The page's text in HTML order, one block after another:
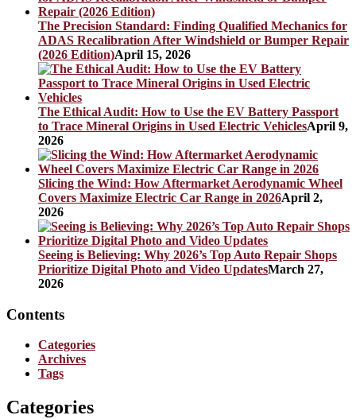
The Precision Standard: Finding Qualified Mechanics for
ADAS Recalibration After Windshield or Bumper Repair
(2026 Edition)April 15, 2026
The Ethical Audit: How to Use the EV Battery Passport
to Trace Mineral Origins in Used Electric VehiclesApril 9,
2026
Slicing the Wind: How Aftermarket Aerodynamic Wheel
Covers Maximize Electric Car Range in 2026April 2,
2026
Seeing is Believing: Why 2026’s Top Auto Repair Shops
Prioritize Digital Photo and Video UpdatesMarch 27,
2026
Contents
Categories
Archives
Tags
Categories